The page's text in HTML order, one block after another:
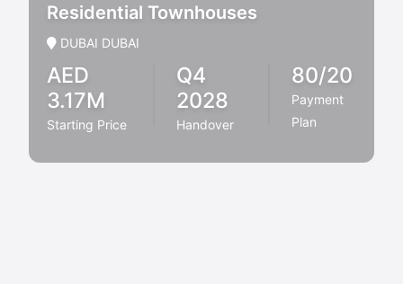
Residential Townhouses
DUBAI DUBAI
AED
3.17M
Starting Price
Q4
2028
Handover
80/20
Payment
Plan